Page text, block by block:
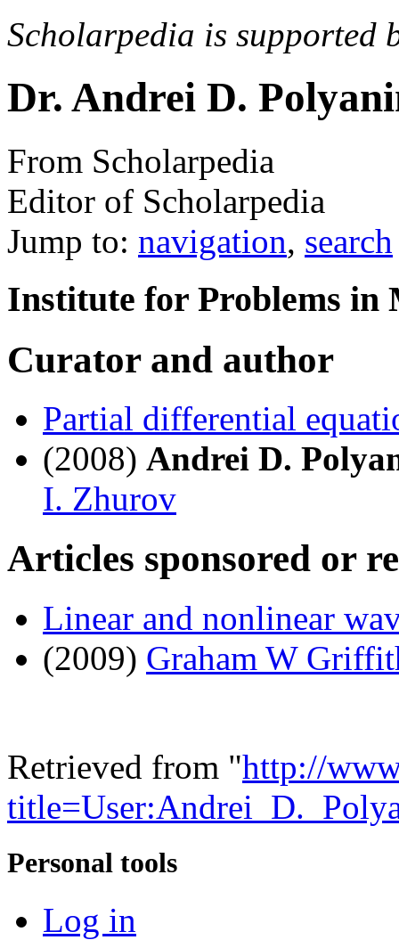
Scholarpedia is supported
Dr. Andrei D.
From Scholarpedia
Editor of Scholarpedia
Jump to: navigation, search
Institute for Problems in
Curator and author
Partial differential
(2008) Andrei D.
I. Zhurov
Articles sponsored or
Linear and nonlinear
(2009) Graham W
Retrieved from "http://
Personal tools
Log in